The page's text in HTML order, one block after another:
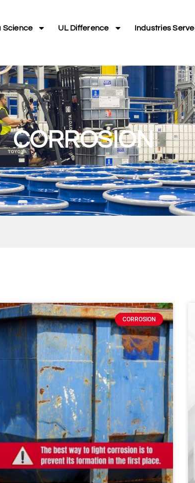
Science UL Difference Industries
CORROSION
CORROSION